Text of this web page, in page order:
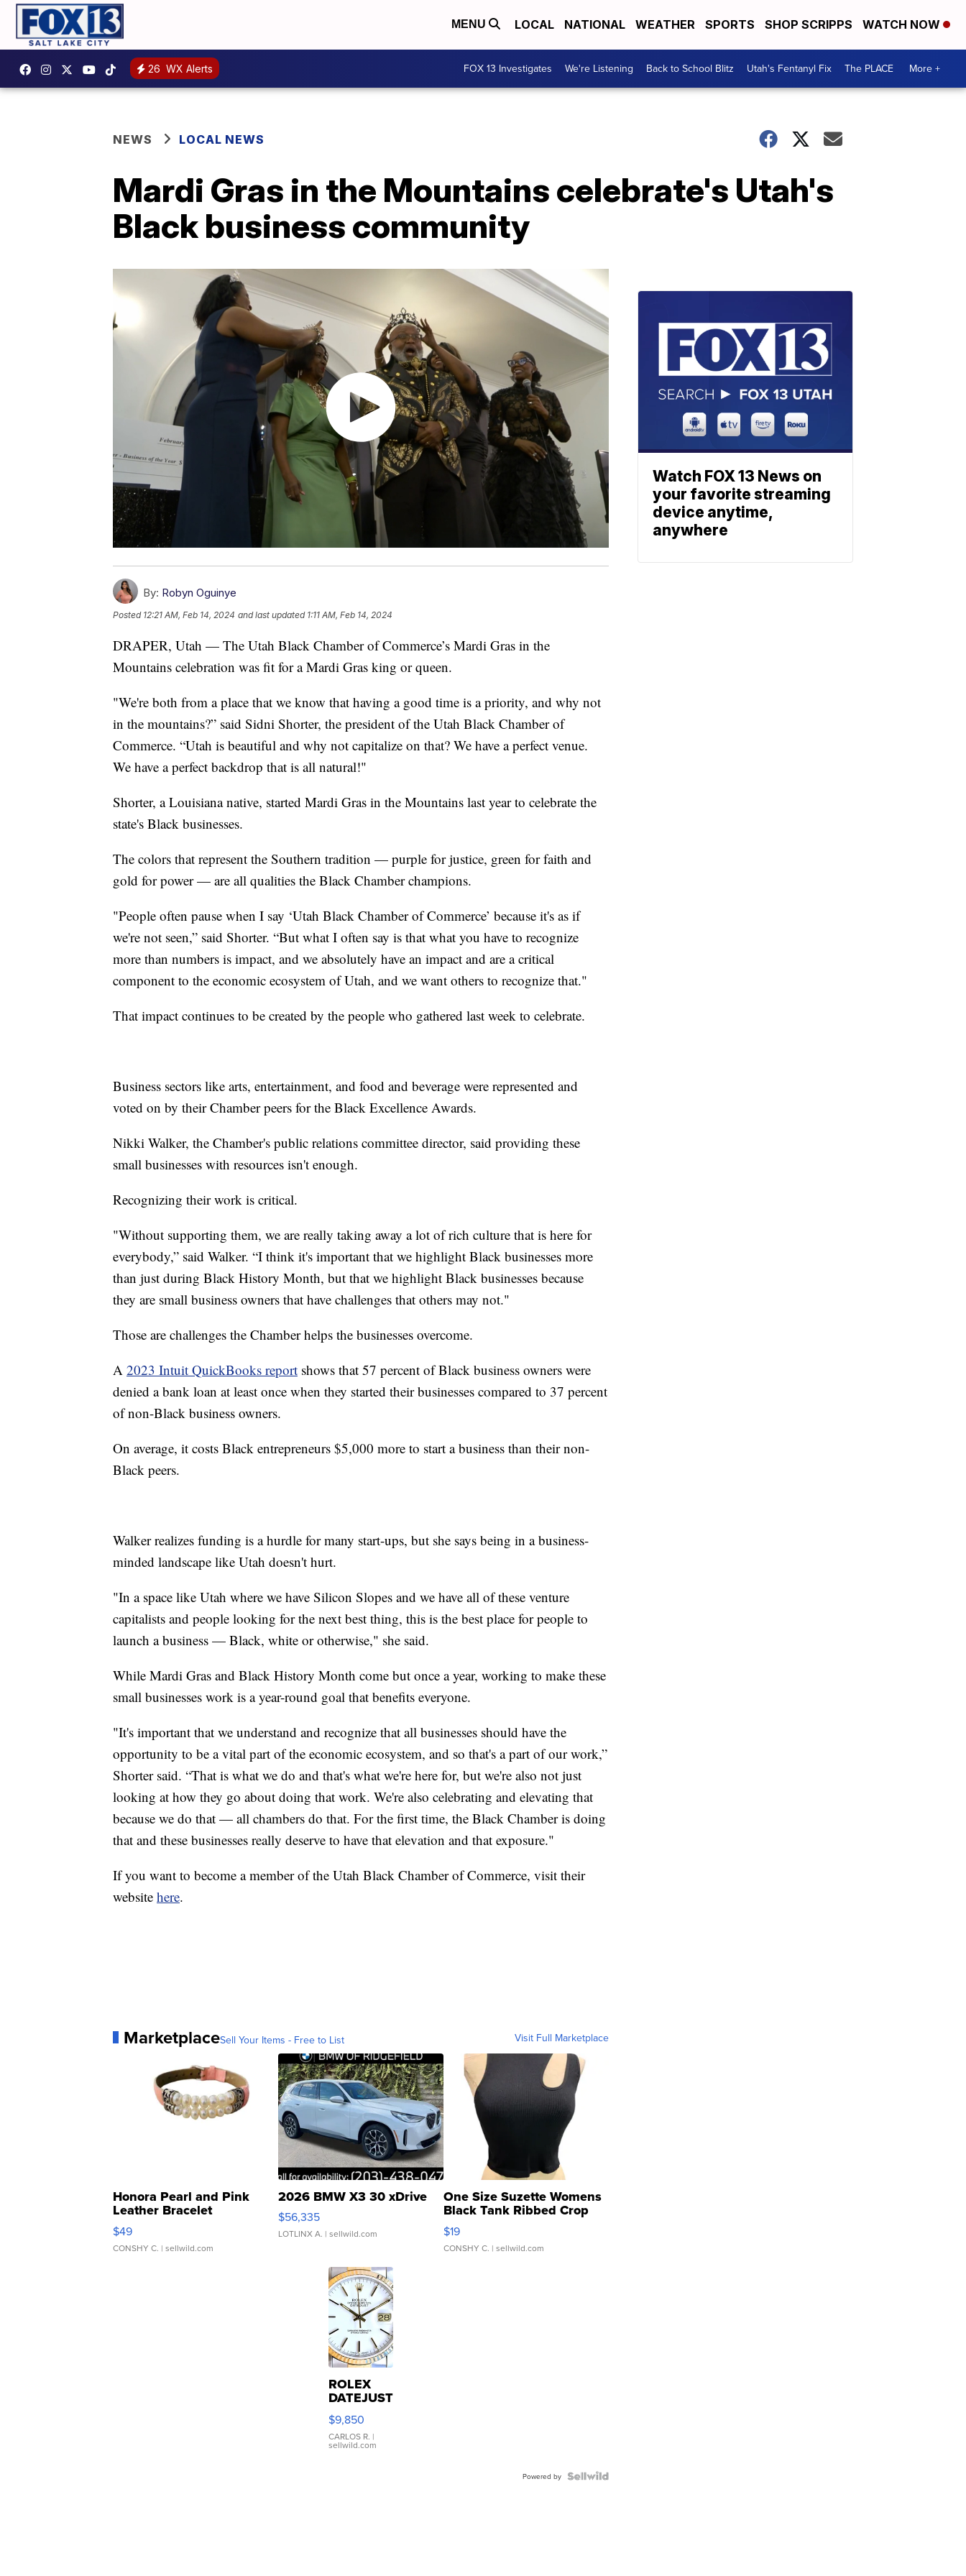
MENU LOCAL NATIONAL WEATHER SPORTS SHOP SCRIPPS WATCH NOW
26 WX Alerts FOX 13 Investigates We're Listening Back to School Blitz Utah's Fentanyl Fix The PLACE More +
NEWS LOCAL NEWS
Mardi Gras in the Mountains celebrate's Utah's
Black business community
By: Robyn Oguinye
Posted 12:21 AM, Feb 14, 2024 and last updated 1:11 AM, Feb 14, 2024
DRAPER, Utah — The Utah Black Chamber of Commerce’s Mardi Gras in the
Mountains celebration was fit for a Mardi Gras king or queen.
"We're both from a place that we know that having a good time is a priority, and why not
in the mountains?” said Sidni Shorter, the president of the Utah Black Chamber of
Commerce. “Utah is beautiful and why not capitalize on that? We have a perfect venue.
We have a perfect backdrop that is all natural!"
Shorter, a Louisiana native, started Mardi Gras in the Mountains last year to celebrate the
state's Black businesses.
The colors that represent the Southern tradition — purple for justice, green for faith and
gold for power — are all qualities the Black Chamber champions.
"People often pause when I say ‘Utah Black Chamber of Commerce’ because it's as if
we're not seen,” said Shorter. “But what I often say is that what you have to recognize
more than numbers is impact, and we absolutely have an impact and are a critical
component to the economic ecosystem of Utah, and we want others to recognize that."
That impact continues to be created by the people who gathered last week to celebrate.
Business sectors like arts, entertainment, and food and beverage were represented and
voted on by their Chamber peers for the Black Excellence Awards.
Nikki Walker, the Chamber's public relations committee director, said providing these
small businesses with resources isn't enough.
Recognizing their work is critical.
"Without supporting them, we are really taking away a lot of rich culture that is here for
everybody,” said Walker. “I think it's important that we highlight Black businesses more
than just during Black History Month, but that we highlight Black businesses because
they are small business owners that have challenges that others may not."
Those are challenges the Chamber helps the businesses overcome.
A 2023 Intuit QuickBooks report shows that 57 percent of Black business owners were
denied a bank loan at least once when they started their businesses compared to 37 percent
of non-Black business owners.
On average, it costs Black entrepreneurs $5,000 more to start a business than their non-
Black peers.
Walker realizes funding is a hurdle for many start-ups, but she says being in a business-
minded landscape like Utah doesn't hurt.
"In a space like Utah where we have Silicon Slopes and we have all of these venture
capitalists and people looking for the next best thing, this is the best place for people to
launch a business — Black, white or otherwise," she said.
While Mardi Gras and Black History Month come but once a year, working to make these
small businesses work is a year-round goal that benefits everyone.
"It's important that we understand and recognize that all businesses should have the
opportunity to be a vital part of the economic ecosystem, and so that's a part of our work,”
Shorter said. “That is what we do and that's what we're here for, but we're also not just
looking at how they go about doing that work. We're also celebrating and elevating that
because we do that — all chambers do that. For the first time, the Black Chamber is doing
that and these businesses really deserve to have that elevation and that exposure."
If you want to become a member of the Utah Black Chamber of Commerce, visit their
website here.
MarketplaceSell Your Items - Free to List Visit Full Marketplace
Honora Pearl and Pink
Leather Bracelet
Adjustable Buckle Clo...
$49
CONSHY C. | sellwild.com
2026 BMW X3 30 xDrive
$56,335
LOTLINX A. | sellwild.com
One Size Suzette Womens
Black Tank Ribbed Crop
Asymmetrical ...
$19
CONSHY C. | sellwild.com
ROLEX
DATEJUST
16233
WHITE
DIAL
FLUTED
$9,850
CARLOS R. |
sellwild.com
Powered by
Watch FOX 13 News on
your favorite streaming
device anytime,
anywhere